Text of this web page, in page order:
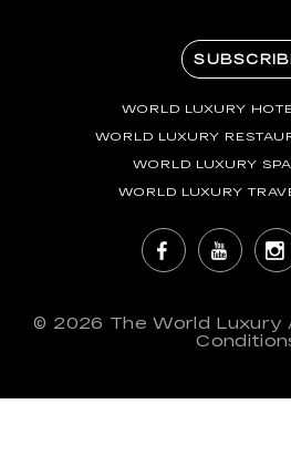
WORLD LUXURY
WORLD LUXURY
WORLD LUXURY
WORLD LUXURY
© 2026 The World Luxury